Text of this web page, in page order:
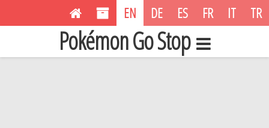
EN DE ES FR IT TR
Pokémon Go Stop